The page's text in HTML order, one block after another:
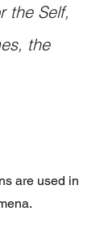
the Self,
the
are used in